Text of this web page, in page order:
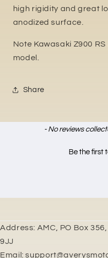
high rigidity and great
anodized surface.
Note Kawasaki Z900
model.
Share
- No reviews
Be the first
New content loaded
Address: AMC, PO Box
9JJ
Email: